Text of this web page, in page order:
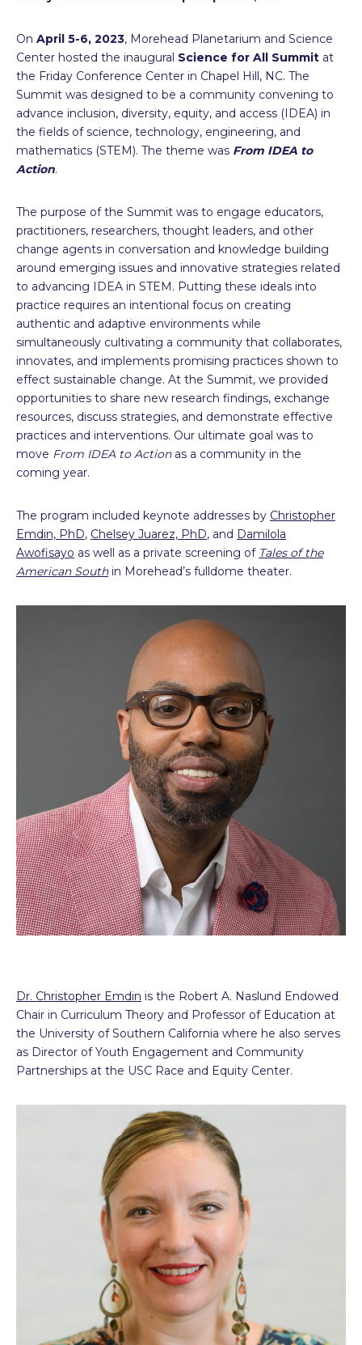
On April 5-6, 2023, Morehead Planetarium and Science
Center hosted the inaugural Science for All Summit at
the Friday Conference Center in Chapel Hill, NC. The
Summit was designed to be a community convening to
advance inclusion, diversity, equity, and access (IDEA) in
the fields of science, technology, engineering, and
mathematics (STEM). The theme was From IDEA to
Action.
The purpose of the Summit was to engage educators,
practitioners, researchers, thought leaders, and other
change agents in conversation and knowledge building
around emerging issues and innovative strategies related
to advancing IDEA in STEM. Putting these ideals into
practice requires an intentional focus on creating
authentic and adaptive environments while
simultaneously cultivating a community that collaborates,
innovates, and implements promising practices shown to
effect sustainable change. At the Summit, we provided
opportunities to share new research findings, exchange
resources, discuss strategies, and demonstrate effective
practices and interventions. Our ultimate goal was to
move From IDEA to Actionas a community in the
coming year.
The program included keynote addresses by Christopher
Emdin, PhD, Chelsey Juarez, PhD, and Damilola
Awofisayo as well as a private screening of Tales of the
American Southin Morehead’s fulldome theater.
Dr. Christopher Emdin is the Robert A. Naslund Endowed
Chair in Curriculum Theory and Professor of Education at
the University of Southern California where he also serves
as Director of Youth Engagement and Community
Partnerships at the USC Race and Equity Center.